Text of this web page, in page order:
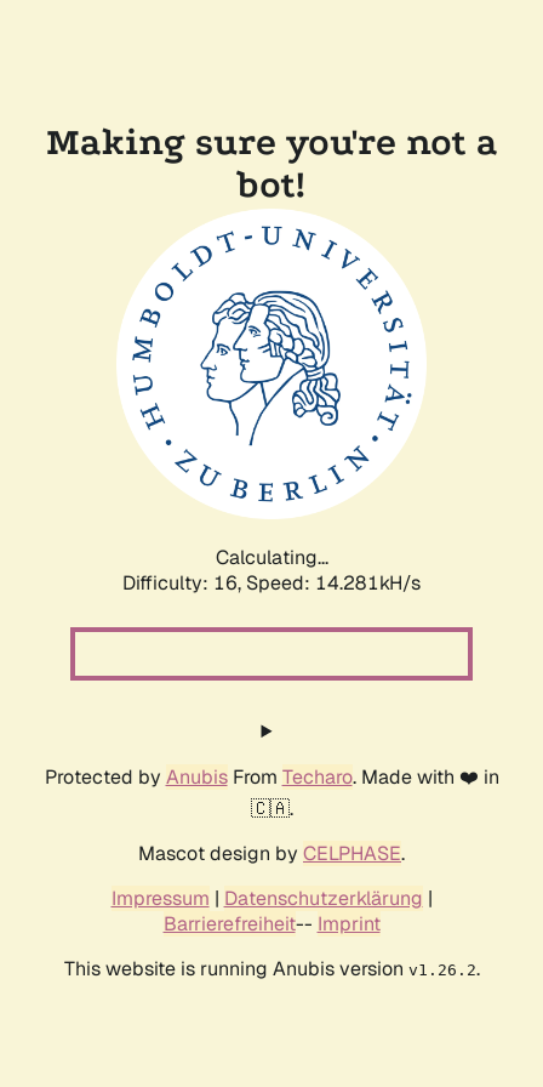
Making sure you're not a
bot!
Calculating...
Difficulty: 16, Speed: 14.281kH/s
Protected by AnubisFrom Techaro. Made with ❤️ in
🇨🇦.
Mascot design by CELPHASE.
Impressum | Datenschutzerklärung |
Barrierefreiheit-- Imprint
This website is running Anubis version v1.26.2.